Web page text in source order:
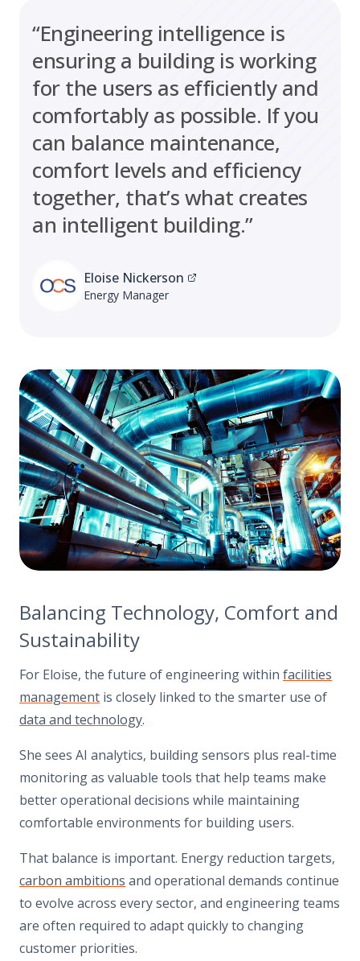
“Engineering intelligence is
ensuring a building is working
for the users as efficiently and
comfortably as possible. If you
can balance maintenance,
comfort levels and efficiency
together, that’s what creates
an intelligent building.”
Eloise Nickerson
Energy Manager
Balancing Technology, Comfort and
Sustainability
For Eloise, the future of engineering within facilities
management is closely linked to the smarter use of
data and technology.
She sees AI analytics, building sensors plus real-time
monitoring as valuable tools that help teams make
better operational decisions while maintaining
comfortable environments for building users.
That balance is important. Energy reduction targets,
carbon ambitions and operational demands continue
to evolve across every sector, and engineering teams
are often required to adapt quickly to changing
customer priorities.